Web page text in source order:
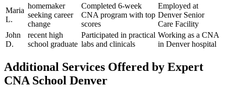
Maria
L.
homemaker
seeking career
⁢change
Completed⁢ 6-week
CNA program with top
​scores
Employed at
Denver Senior
Care Facility
John
D.
recent high
school graduate
Participated in​ practical
​labs and clinicals
Working as a CNA
in Denver hospital
Additional Services Offered by Expert
CNA School Denver